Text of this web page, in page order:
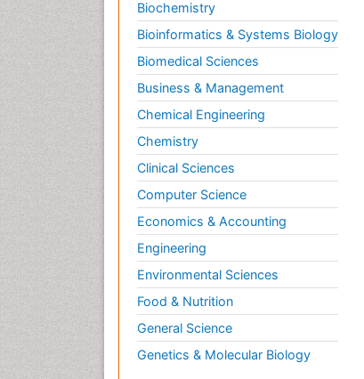
Biochemistry
Bioinformatics & Systems Biology
Biomedical Sciences
Business & Management
Chemical Engineering
Chemistry
Clinical Sciences
Computer Science
Economics & Accounting
Engineering
Environmental Sciences
Food & Nutrition
General Science
Genetics & Molecular Biology